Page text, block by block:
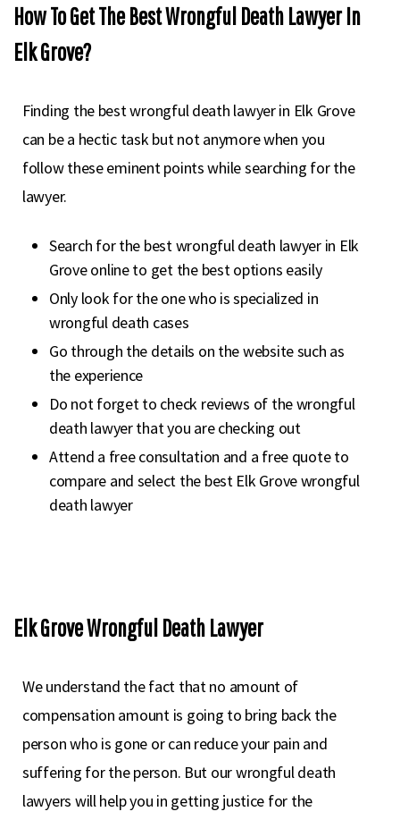
How To Get The Best Wrongful Death Lawyer In
Elk Grove?
Finding the best wrongful death lawyer in Elk Grove
can be a hectic task but not anymore when you
follow these eminent points while searching for the
lawyer.
Search for the best wrongful death lawyer in Elk
Grove online to get the best options easily
Only look for the one who is specialized in
wrongful death cases
Go through the details on the website such as
the experience
Do not forget to check reviews of the wrongful
death lawyer that you are checking out
Attend a free consultation and a free quote to
compare and select the best Elk Grove wrongful
death lawyer
Elk Grove Wrongful Death Lawyer
We understand the fact that no amount of
compensation amount is going to bring back the
person who is gone or can reduce your pain and
suffering for the person. But our wrongful death
lawyers will help you in getting justice for the